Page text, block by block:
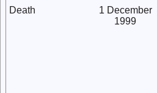
Death
1 December
1999